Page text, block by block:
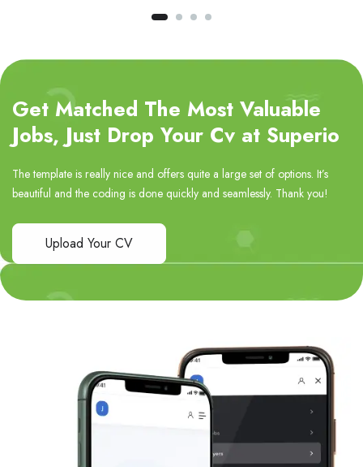
Get Matched The Most Valuable
Jobs, Just Drop Your Cv at Superio
The template is really nice and offers quite a large set of options. It’s
beautiful and the coding is done quickly and seamlessly. Thank you!
Upload Your CV